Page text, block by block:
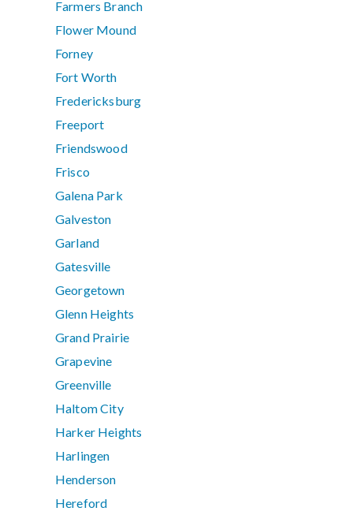
Farmers Branch
Flower Mound
Forney
Fort Worth
Fredericksburg
Freeport
Friendswood
Frisco
Galena Park
Galveston
Garland
Gatesville
Georgetown
Glenn Heights
Grand Prairie
Grapevine
Greenville
Haltom City
Harker Heights
Harlingen
Henderson
Hereford